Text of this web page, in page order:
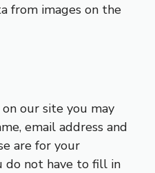
from images on the
our site you may
email address and
are for your
do not have to fill in